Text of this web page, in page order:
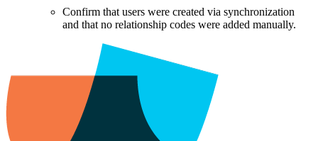
Confirm that users were created via synchronization
and that no relationship codes were added manually.